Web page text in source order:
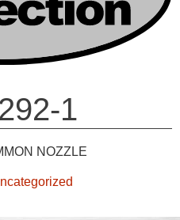
1
NOZZLE